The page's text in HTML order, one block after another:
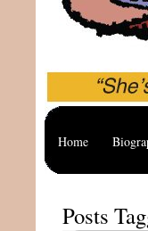
Home
Posts